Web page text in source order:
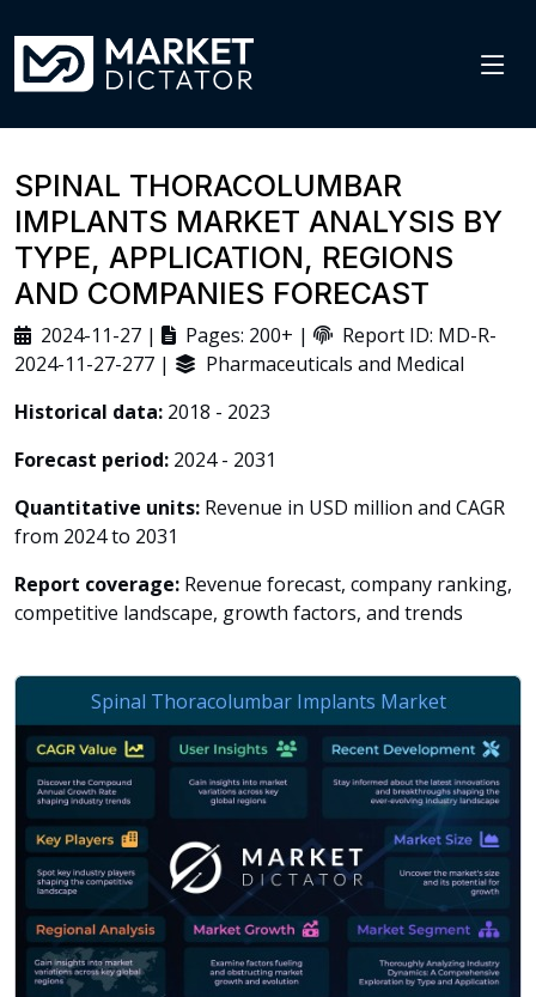
SPINAL THORACOLUMBAR
IMPLANTS MARKET ANALYSIS BY
TYPE, APPLICATION, REGIONS
AND COMPANIES FORECAST
2024-11-27 | Pages: 200+ |
Report ID: MD-R-
2024-11-27-277 |
Pharmaceuticals and Medical
Historical data: 2018 - 2023
Forecast period: 2024 - 2031
Quantitative units: Revenue in USD million and CAGR
from 2024 to 2031
Report coverage: Revenue forecast, company ranking,
competitive landscape, growth factors, and trends